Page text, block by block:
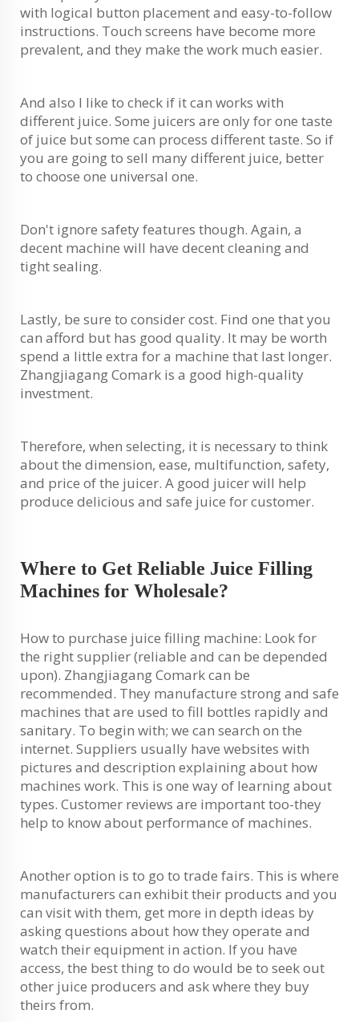
with logical button placement and easy-to-follow
instructions. Touch screens have become more
prevalent, and they make the work much easier.
And also I like to check if it can works with
different juice. Some juicers are only for one taste
of juice but some can process different taste. So if
you are going to sell many different juice, better
to choose one universal one.
Don't ignore safety features though. Again, a
decent machine will have decent cleaning and
tight sealing.
Lastly, be sure to consider cost. Find one that you
can afford but has good quality. It may be worth
spend a little extra for a machine that last longer.
Zhangjiagang Comark is a good high-quality
investment.
Therefore, when selecting, it is necessary to think
about the dimension, ease, multifunction, safety,
and price of the juicer. A good juicer will help
produce delicious and safe juice for customer.
Where to Get Reliable Juice Filling
Machines for Wholesale?
How to purchase juice filling machine: Look for
the right supplier (reliable and can be depended
upon). Zhangjiagang Comark can be
recommended. They manufacture strong and safe
machines that are used to fill bottles rapidly and
sanitary. To begin with; we can search on the
internet. Suppliers usually have websites with
pictures and description explaining about how
machines work. This is one way of learning about
types. Customer reviews are important too-they
help to know about performance of machines.
Another option is to go to trade fairs. This is where
manufacturers can exhibit their products and you
can visit with them, get more in depth ideas by
asking questions about how they operate and
watch their equipment in action. If you have
access, the best thing to do would be to seek out
other juice producers and ask where they buy
theirs from.